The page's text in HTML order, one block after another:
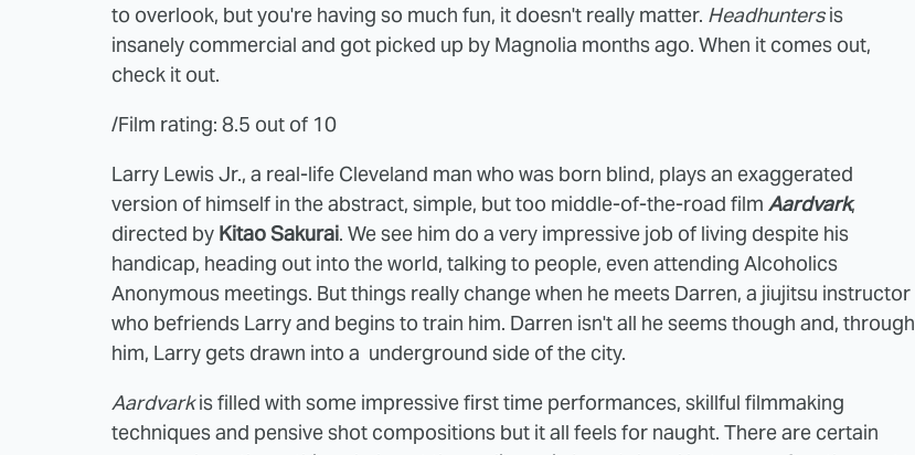
to overlook, but you're having so much fun, it doesn't really matter. Headhuntersis
insanely commercial and got picked up by Magnolia months ago. When it comes out,
check it out.
/Film rating: 8.5 out of 10
Larry Lewis Jr., a real-life Cleveland man who was born blind, plays an exaggerated
version of himself in the abstract, simple, but too middle-of-the-road film Aardvark,
directed by Kitao Sakurai. We see him do a very impressive job of living despite his
handicap, heading out into the world, talking to people, even attending Alcoholics
Anonymous meetings. But things really change when he meets Darren, a jiujitsu instructor
who befriends Larry and begins to train him. Darren isn't all he seems though and, through
him, Larry gets drawn into a underground side of the city.
Aardvarkis filled with some impressive first time performances, skillful filmmaking
techniques and pensive shot compositions but it all feels for naught. There are certain